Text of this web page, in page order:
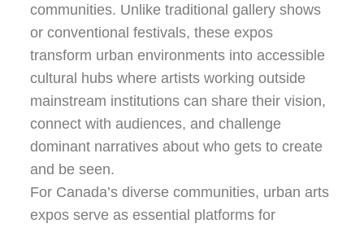
communities. Unlike traditional gallery shows
or conventional festivals, these expos
transform urban environments into accessible
cultural hubs where artists working outside
mainstream institutions can share their vision,
connect with audiences, and challenge
dominant narratives about who gets to create
and be seen.
For Canada’s diverse communities, urban arts
expos serve as essential platforms for